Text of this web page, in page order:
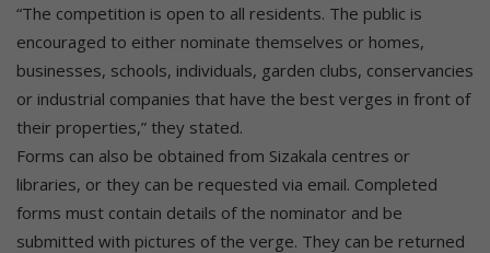
“The competition is open to all residents. The public is
encouraged to either nominate themselves or homes,
businesses, schools, individuals, garden clubs, conservancies
or industrial companies that have the best verges in front of
their properties,” they stated.
Forms can also be obtained from Sizakala centres or
libraries, or they can be requested via email. Completed
forms must contain details of the nominator and be
submitted with pictures of the verge. They can be returned